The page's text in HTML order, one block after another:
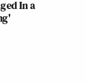
In a